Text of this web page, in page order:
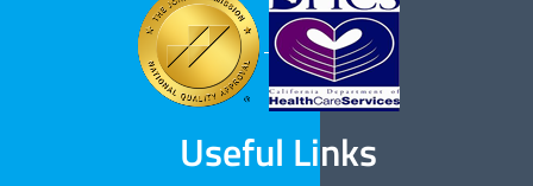
Useful Links